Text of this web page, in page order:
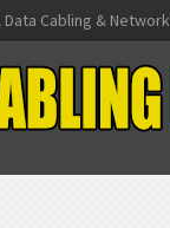
Cabling &